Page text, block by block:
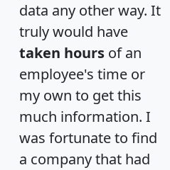
data any other way. It
truly would have
taken hours of an
employee's time or
my own to get this
much information. I
was fortunate to find
a company that had